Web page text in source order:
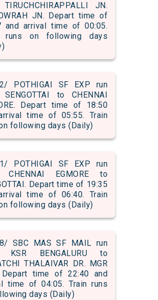
JN.
JN. Depart time of
and arrival time of 00:05.
runs on following days
POTHIGAI SF EXP run
to CHENNAI
Depart time of 18:50
time of 05:55. Train
following days (Daily)
POTHIGAI SF EXP run
CHENNAI EGMORE to
Depart time of 19:35
time of 06:40. Train
following days (Daily)
SBC MAS SF MAIL run
KSR BENGALURU to
THALAIVAR DR. MGR
Depart time of 22:40 and
time of 04:05. Train runs
days (Daily)